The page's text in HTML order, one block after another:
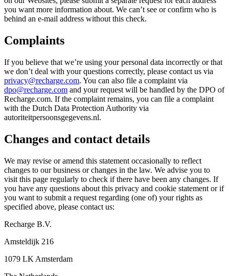
you want more information about. We can’t see or confirm who is
behind an e-mail address without this check.
Complaints
If you believe that we’re using your personal data incorrectly or that
we don’t deal with your questions correctly, please contact us via
privacy@recharge.com. You can also file a complaint via
dpo@recharge.com and your request will be handled by the DPO of
Recharge.com. If the complaint remains, you can file a complaint
with the Dutch Data Protection Authority via
autoriteitpersoonsgegevens.nl.
Changes and contact details
We may revise or amend this statement occasionally to reflect
changes to our business or changes in the law. We advise you to
visit this page regularly to check if there have been any changes. If
you have any questions about this privacy and cookie statement or if
you want to submit a request regarding (one of) your rights as
specified above, please contact us:
Recharge B.V.
Amsteldijk 216
1079 LK Amsterdam